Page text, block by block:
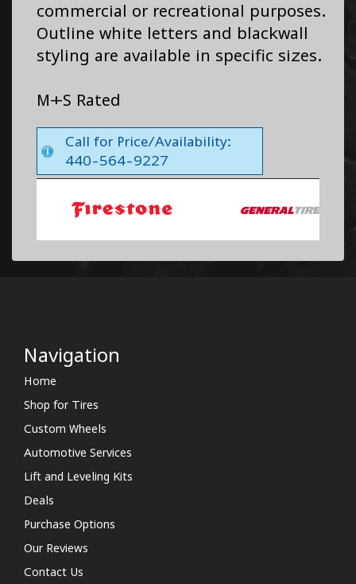
commercial or recreational purposes.
Outline white letters and blackwall
styling are available in specific sizes.
M+S Rated
Call for Price/Availability:
440-564-9227
Navigation
Home
Shop for Tires
Custom Wheels
Automotive Services
Lift and Leveling Kits
Deals
Purchase Options
Our Reviews
Contact Us